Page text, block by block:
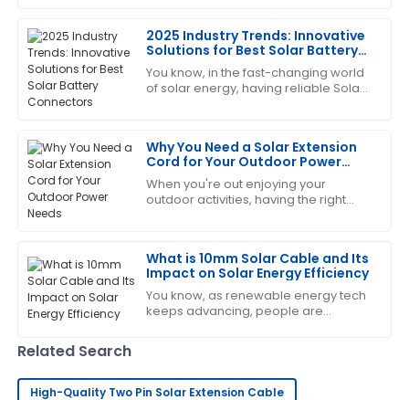
2025 Industry Trends: Innovative
Solutions for Best Solar Battery
Connectors
You know, in the fast-changing world
of solar energy, having reliable Solar
Why You Need a Solar Extension
Cord for Your Outdoor Power
Needs
When you're out enjoying your
outdoor activities, having the right
What is 10mm Solar Cable and Its
Impact on Solar Energy Efficiency
You know, as renewable energy tech
keeps advancing, people are
03 June 2025
Daniel
Great value for money! The after-sales support was
proactive and well-informed.
05 July
N
Nicole
Davis
support team responded.
16 June 2025
Related Search
High-Quality Two Pin Solar Extension Cable